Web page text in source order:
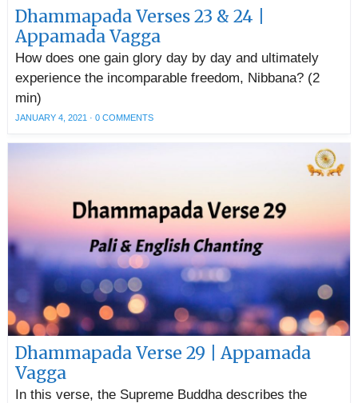
Dhammapada Verses 23 & 24 |
Appamada Vagga
JANUARY 4, 2021 · 0 COMMENTS
How does one gain glory day by day and ultimately
experience the incomparable freedom, Nibbana? (2
min)
Dhammapada Verse 29 | Appamada
Vagga
In this verse, the Supreme Buddha describes the